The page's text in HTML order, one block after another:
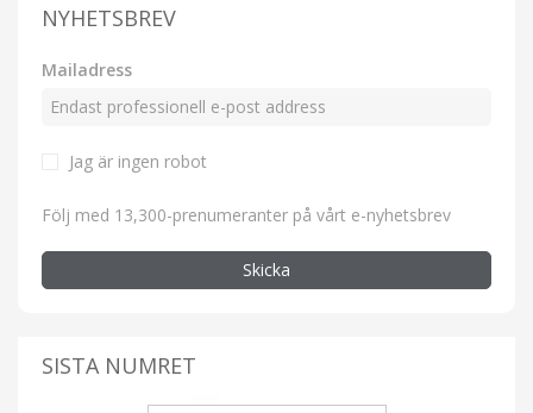
NYHETSBREV
Mailadress
Jag är ingen robot
Följ med 13,300-prenumeranter på vårt e-nyhetsbrev
Skicka
SISTA NUMRET